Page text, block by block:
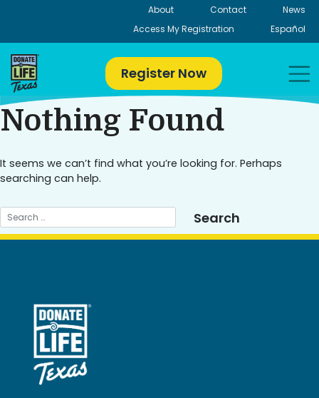
About Contact
News
Access My Registration
Español
Register Now
Nothing Found
It seems we can’t find what you’re looking for. Perhaps
searching can help.